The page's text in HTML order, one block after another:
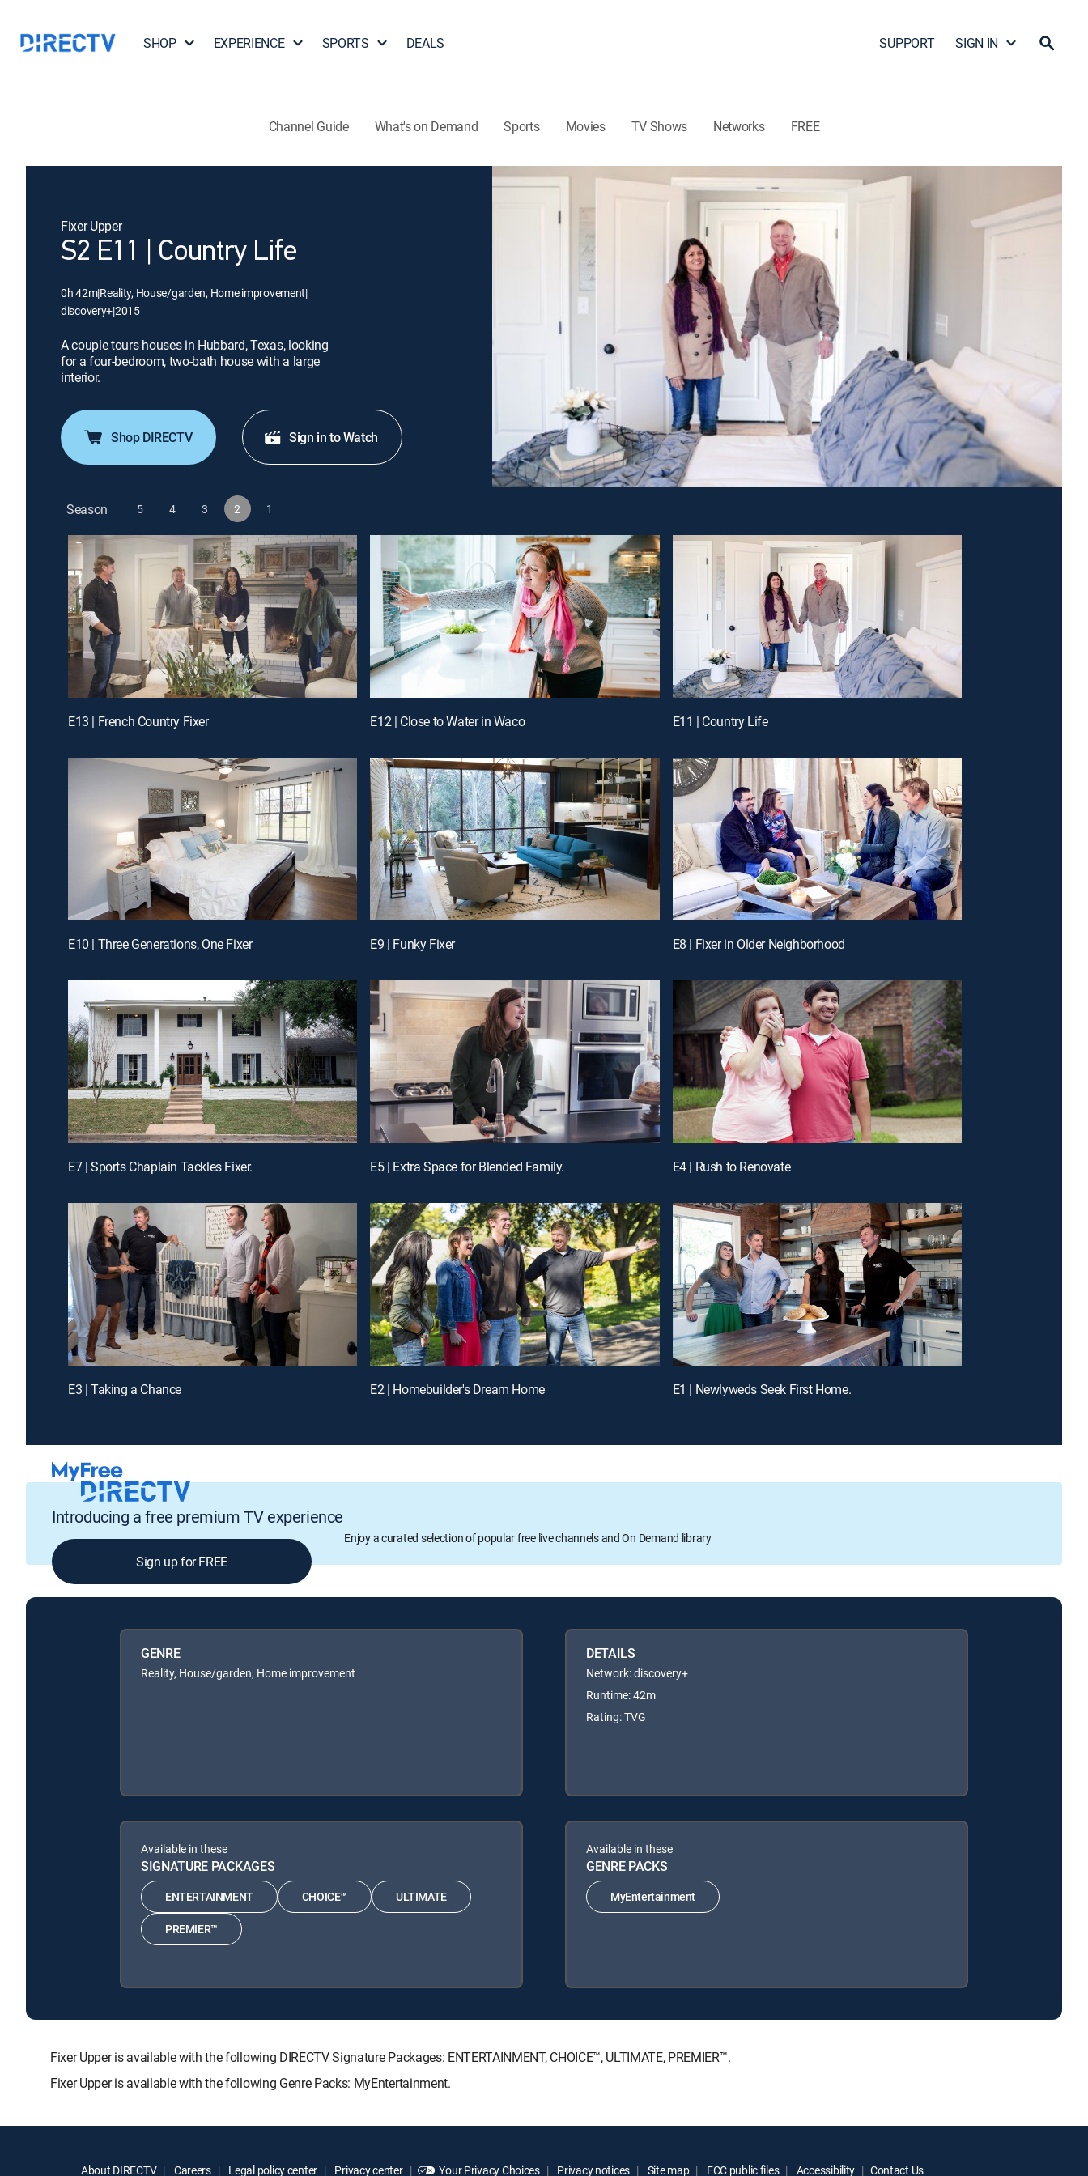
SHOP EXPERIENCE SPORTS DEALS SUPPORT SIGN IN
Channel Guide What's on Demand Sports Movies TV Shows Networks FREE
Fixer Upper
S2 E11 | Country Life
0h 42m|Reality, House/garden, Home improvement|
discovery+|2015
A couple tours houses in Hubbard, Texas, looking
for a four-bedroom, two-bath house with a large
interior.
Shop DIRECTV Sign in to Watch
Season 5 4 3 2 1
E13 | French Country Fixer E12 | Close to Water in Waco E11 | Country Life
E10 | Three Generations, One Fixer E9 | Funky Fixer E8 | Fixer in Older Neighborhood
E7 | Sports Chaplain Tackles Fixer. E5 | Extra Space for Blended Family. E4 | Rush to Renovate
E3 | Taking a Chance E2 | Homebuilder's Dream Home E1 | Newlyweds Seek First Home.
Introducing a free premium TV experience
Enjoy a curated selection of popular free live channels and On Demand library
Sign up for FREE
GENRE
Reality, House/garden, Home improvement
DETAILS
Network: discovery+
Runtime: 42m
Rating: TVG
Available in these
SIGNATURE PACKAGES
ENTERTAINMENT CHOICE™ ULTIMATE
PREMIER™
Available in these
GENRE PACKS
MyEntertainment
Fixer Upper is available with the following DIRECTV Signature Packages: ENTERTAINMENT, CHOICE™, ULTIMATE, PREMIER™.
Fixer Upper is available with the following Genre Packs: MyEntertainment.
About DIRECTV Careers Legal policy center Privacy center Your Privacy Choices Privacy notices Site map FCC public files Accessibility Contact Us